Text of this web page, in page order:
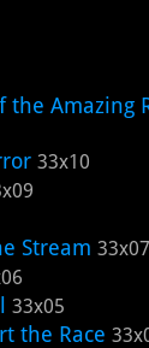
Amazing
33x10
Stream 33x07
33x05
the Race